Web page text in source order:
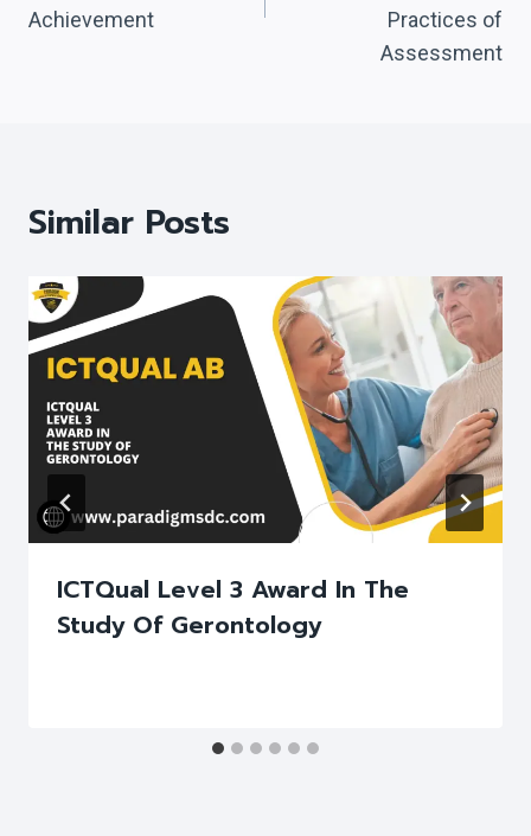
Achievement
Practices of
Assessment
Similar Posts
ICTQual Level 3 Award In The
Study Of Gerontology